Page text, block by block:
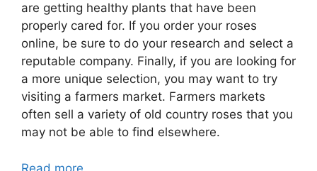
are getting healthy plants that have been
properly cared for. If you order your roses
online, be sure to do your research and select a
reputable company. Finally, if you are looking for
a more unique selection, you may want to try
visiting a farmers market. Farmers markets
often sell a variety of old country roses that you
may not be able to find elsewhere.
Read more